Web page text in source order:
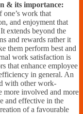
& its importance:
one’s work that
and enjoyment that
extends beyond the
and rewards rather it
them perform best and
work satisfaction is
that enhance employee
in general. An
with other work-
more involved and more
and effective in the
of a favourable